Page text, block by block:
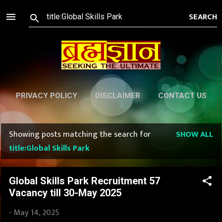
Skip to main content
PRIVACY POLICY DISCLAIMER CONTACT US
o
Showing posts matching the search for
title:Global Skills Park
SHOW ALL
Global Skills Park Recruitment 57
Vacancy till 30-May 2025
- May 14, 2025